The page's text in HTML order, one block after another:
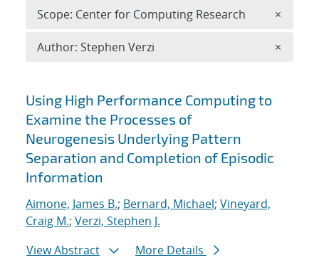
Search results
Using High Performance Computing to
Examine the Processes of
Neurogenesis Underlying Pattern
Separation and Completion of Episodic
Information
Aimone, James B.; Bernard, Michael; Vineyard,
Craig M.; Verzi, Stephen J.
View Abstract
More Details
Scope: Center for Computing Research ×
Author: Stephen Verzi ×